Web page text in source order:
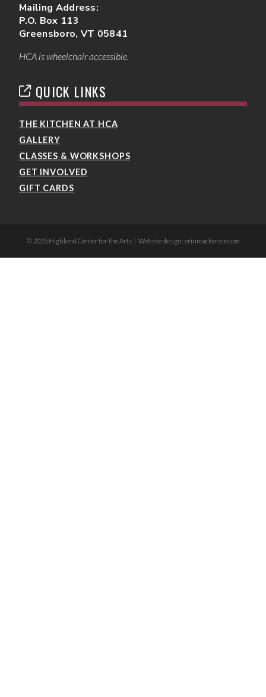
Mailing Address:
P.O. Box 113
Greensboro, VT 05841
HCA is wheelchair accessible.
QUICK LINKS
THE KITCHEN AT HCA
GALLERY
CLASSES & WORKSHOPS
GET INVOLVED
GIFT CARDS
© 2025 Highland Center for the Arts | Website design: erinmackenzie.com